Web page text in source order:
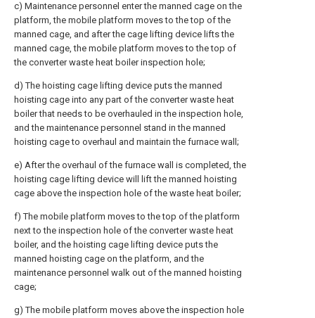
c) Maintenance personnel enter the manned cage on the
platform, the mobile platform moves to the top of the
manned cage, and after the cage lifting device lifts the
manned cage, the mobile platform moves to the top of
the converter waste heat boiler inspection hole;
d) The hoisting cage lifting device puts the manned
hoisting cage into any part of the converter waste heat
boiler that needs to be overhauled in the inspection hole,
and the maintenance personnel stand in the manned
hoisting cage to overhaul and maintain the furnace wall;
e) After the overhaul of the furnace wall is completed, the
hoisting cage lifting device will lift the manned hoisting
cage above the inspection hole of the waste heat boiler;
f) The mobile platform moves to the top of the platform
next to the inspection hole of the converter waste heat
boiler, and the hoisting cage lifting device puts the
manned hoisting cage on the platform, and the
maintenance personnel walk out of the manned hoisting
cage;
g) The mobile platform moves above the inspection hole